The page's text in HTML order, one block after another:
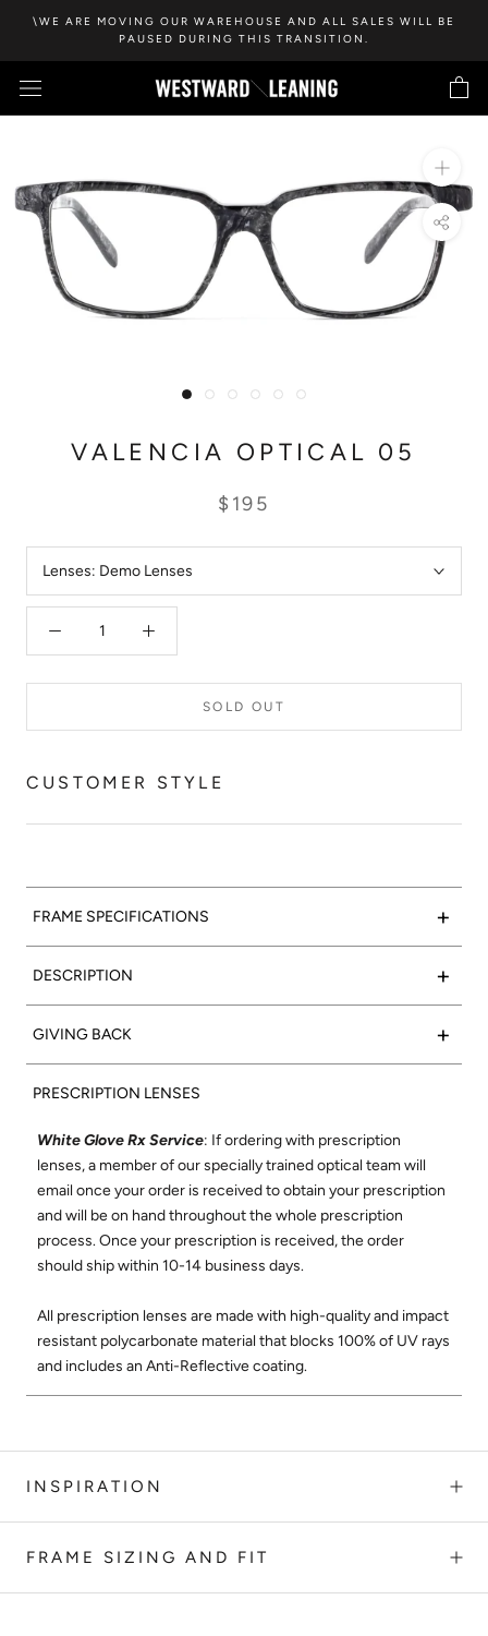
content
\WE ARE MOVING OUR WAREHOUSE AND ALL SALES WILL BE
PAUSED DURING THIS TRANSITION.
VALENCIA OPTICAL 05
$195
Lenses: Demo Lenses
SOLD OUT
CUSTOMER STYLE
FRAME SPECIFICATIONS +
Marble-lous:Valencia Optical 05 features a polished grey
marble acetate frame with super silver side inlays to
complete the look.
DESCRIPTION +
Such a classic:Valenciaframes feature a rectangular shape
that flatters any face. We set out to create the
perfect rectangular optical frame using only the finest
materials and best craftsmanship where each frame is
designed to be comfortable and flattering on all face shapes.
Its wire-core temples are highly adjustable, and its super-
durable construction and smooth, high-quality hinges ensure
these will be your favorite glasses for years to come.
Shop All Valencia Optical
GIVING BACK +
15% of net proceeds from the sales of our Optical collection
will go to support the Northern California Chapter of Vision
glasses to children in low income areas. Learn more about
Vision to Learnhere
Check out our social mission and charitable
commitmenthere.
PRESCRIPTION LENSES
White Glove Rx Service: If ordering with prescription
lenses, a member of our specially trained optical team will
email once your order is received to obtain your prescription
and will be on hand throughout the whole prescription
process. Once your prescription is received, the order
should ship within 10-14 business days.
All prescription lenses are made with high-quality and impact
resistant polycarbonate material that blocks 100% of UV rays
and includes an Anti-Reflective coating.
INSPIRATION
FRAME SIZING AND FIT